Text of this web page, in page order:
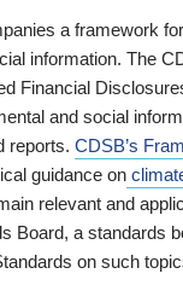
a framework
information. The
Financial
and social
reports. CDSB’s
guidance on
relevant and
Board, a standards
on such